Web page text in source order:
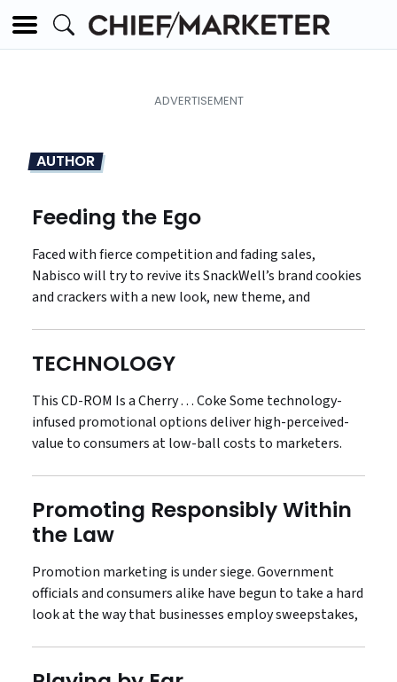
AUTHOR
Feeding the Ego
Faced with fierce competition and fading sales,
Nabisco will try to revive its SnackWell’s brand cookies
and crackers with a new look, new theme, and
TECHNOLOGY
This CD-ROM Is a Cherry . . . Coke Some technology-
infused promotional options deliver high-perceived-
value to consumers at low-ball costs to marketers.
Promoting Responsibly Within
the Law
Promotion marketing is under siege. Government
officials and consumers alike have begun to take a hard
look at the way that businesses employ sweepstakes,